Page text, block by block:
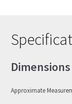
Dimensions
Approximate